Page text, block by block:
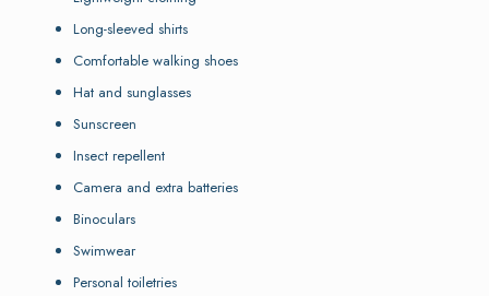
Long-sleeved shirts
Comfortable walking shoes
Hat and sunglasses
Sunscreen
Insect repellent
Camera and extra batteries
Binoculars
Swimwear
Personal toiletries